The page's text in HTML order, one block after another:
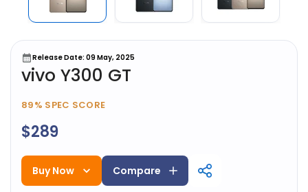
Release Date: 09 May, 2025
vivo Y300 GT
89% SPEC SCORE
$289
Buy Now Compare